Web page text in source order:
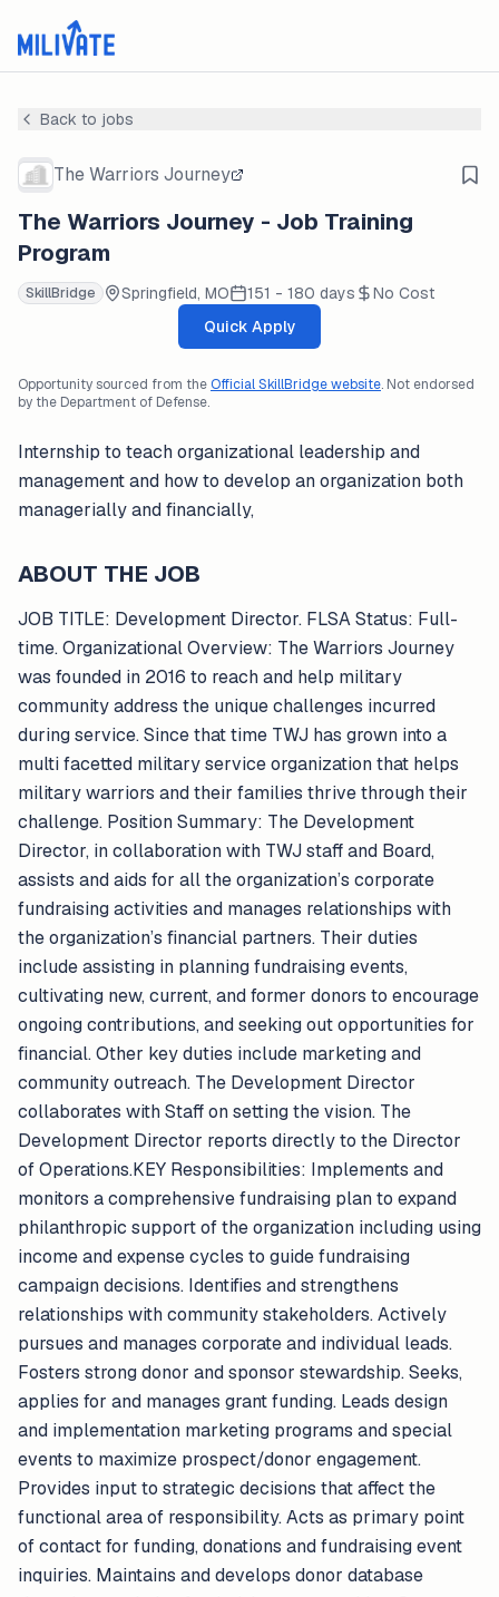
Back to jobs
The Warriors Journey
The Warriors Journey - Job Training
Program
SkillBridge Springfield, MO 151 - 180 days
No Cost
Quick Apply
Opportunity sourced from theOfficial SkillBridge website. Not endorsed
by the Department of Defense.
Internship to teach organizational leadership and
management and how to develop an organization both
managerially and financially,
ABOUT THE JOB
JOB TITLE: Development Director. FLSA Status: Full-
time. Organizational Overview: The Warriors Journey
was founded in 2016 to reach and help military
community address the unique challenges incurred
during service. Since that time TWJ has grown into a
multi facetted military service organization that helps
military warriors and their families thrive through their
challenge. Position Summary: The Development
Director, in collaboration with TWJ staff and Board,
assists and aids for all the organization’s corporate
fundraising activities and manages relationships with
the organization’s financial partners. Their duties
include assisting in planning fundraising events,
cultivating new, current, and former donors to encourage
ongoing contributions, and seeking out opportunities for
financial. Other key duties include marketing and
community outreach. The Development Director
collaborates with Staff on setting the vision. The
Development Director reports directly to the Director
of Operations.KEY Responsibilities: Implements and
monitors a comprehensive fundraising plan to expand
philanthropic support of the organization including using
income and expense cycles to guide fundraising
campaign decisions. Identifies and strengthens
relationships with community stakeholders. Actively
pursues and manages corporate and individual leads.
Fosters strong donor and sponsor stewardship. Seeks,
applies for and manages grant funding. Leads design
and implementation marketing programs and special
events to maximize prospect/donor engagement.
Provides input to strategic decisions that affect the
functional area of responsibility. Acts as primary point
of contact for funding, donations and fundraising event
inquiries. Maintains and develops donor database